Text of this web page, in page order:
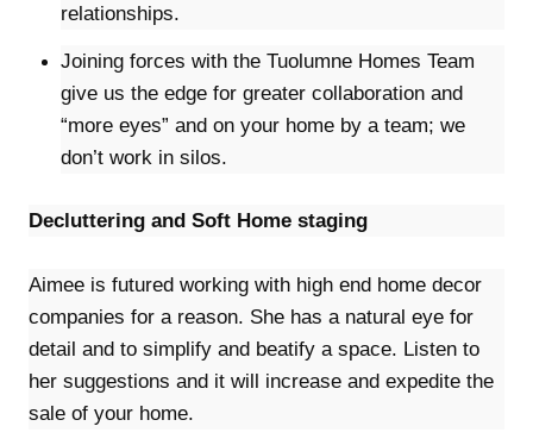
relationships.
Joining forces with the Tuolumne Homes Team
give us the edge for greater collaboration and
“more eyes” and on your home by a team; we
don’t work in silos.
Decluttering and Soft Home staging
Aimee is futured working with high end home decor
companies for a reason. She has a natural eye for
detail and to simplify and beatify a space. Listen to
her suggestions and it will increase and expedite the
sale of your home.